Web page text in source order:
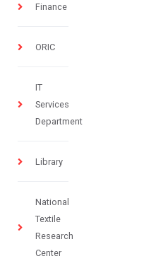
Finance
ORIC
IT
Services
Department
Library
National
Textile
Research
Center